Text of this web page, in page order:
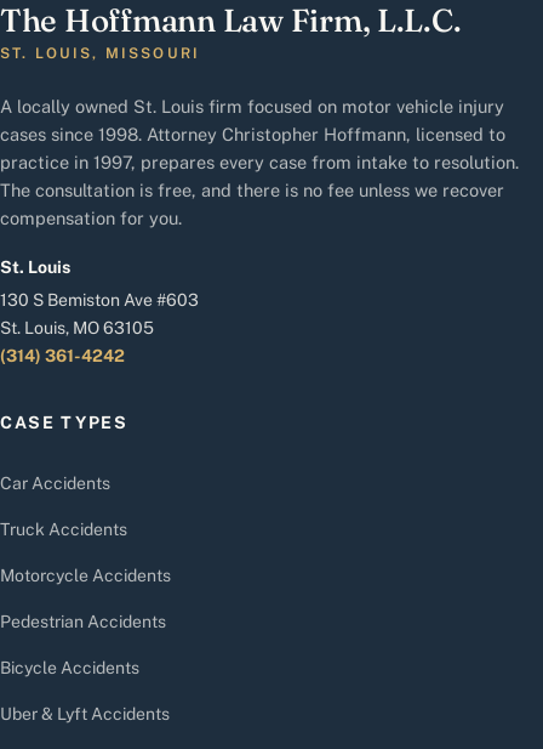
The Hoffmann Law Firm, L.L.C.
ST. LOUIS, MISSOURI
A locally owned St. Louis firm focused on motor vehicle injury
cases since 1998. Attorney Christopher Hoffmann, licensed to
practice in 1997, prepares every case from intake to resolution.
The consultation is free, and there is no fee unless we recover
compensation for you.
St. Louis
130 S Bemiston Ave #603
St. Louis, MO 63105
(314) 361-4242
CASE TYPES
Car Accidents
Truck Accidents
Motorcycle Accidents
Pedestrian Accidents
Bicycle Accidents
Uber & Lyft Accidents